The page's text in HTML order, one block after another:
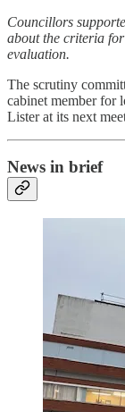
Councillors
about the criteria
evaluation.
The scrutiny
cabinet member for
Lister at its next
News in brief